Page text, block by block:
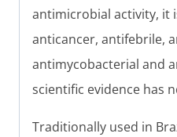
antimicrobial activity, it
anticancer, antifebrile,
antimycobacterial and
scientific evidence has
Traditionally used in